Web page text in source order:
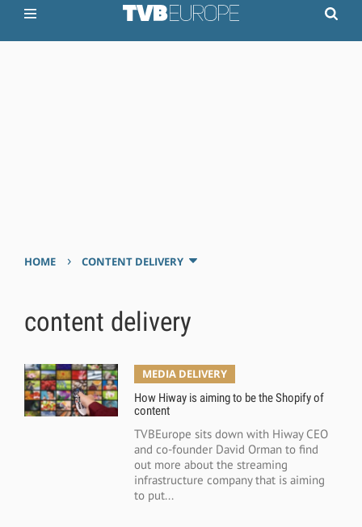
HOME › CONTENT DELIVERY
content delivery
MEDIA DELIVERY
How Hiway is aiming to be the Shopify of
content
TVBEurope sits down with Hiway CEO
and co-founder David Orman to find
out more about the streaming
infrastructure company that is aiming
to put...